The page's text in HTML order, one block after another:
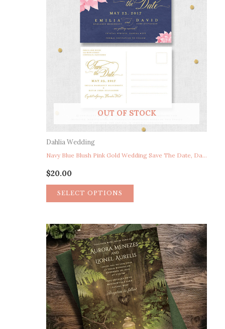
OUT OF STOCK
Dahlia Wedding
Navy Blue Blush Pink Gold Wedding Save The Date, Dahlia Wedding Save The Date, Navy Blush Floral Garden Wedding Save The Date Photo, Watercolor Floral Wedding Save The Date Postcard
$20.00
SELECT OPTIONS